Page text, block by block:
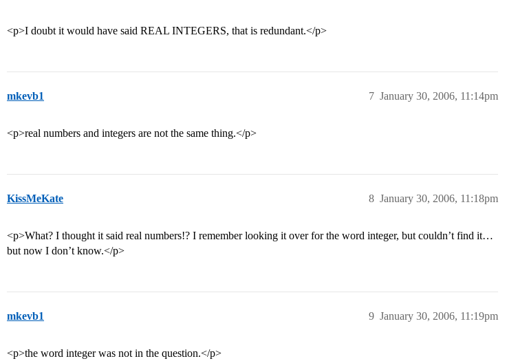
<p>I doubt it would have said REAL INTEGERS, that is redundant.</p>
mkevb1 January 30, 2006, 11:14pm
7
<p>real numbers and integers are not the same thing.</p>
KissMeKate January 30, 2006, 11:18pm
8
<p>What? I thought it said real numbers!? I remember looking it over for the word integer, but couldn’t find it…
but now I don’t know.</p>
mkevb1 January 30, 2006, 11:19pm
9
<p>the word integer was not in the question.</p>